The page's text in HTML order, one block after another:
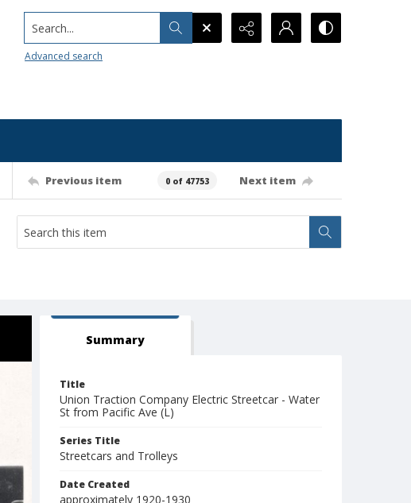
Search...
Advanced search
Previous item 0 of 47753 Next item
Summary
Title
Union Traction Company Electric Streetcar - Water
St from Pacific Ave (L)
Series Title
Streetcars and Trolleys
Date Created
approximately 1920-1930